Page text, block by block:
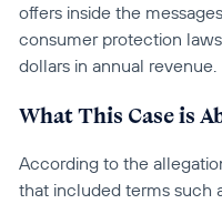
offers inside the
consumer protection
dollars in annual revenue.
What This Case is
According to the
that included terms such